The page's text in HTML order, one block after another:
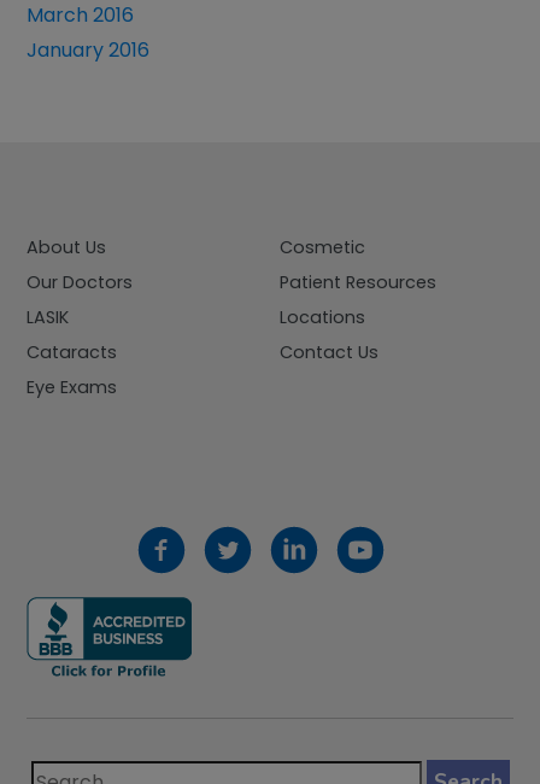
March 2016
January 2016
About Us
Our Doctors
LASIK
Cataracts
Eye Exams
Cosmetic
Patient Resources
Locations
Contact Us